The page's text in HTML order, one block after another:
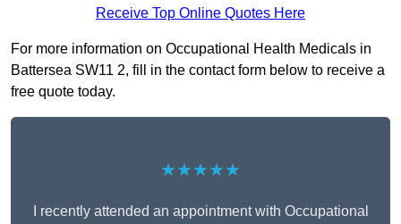
Receive Top Online Quotes Here
For more information on Occupational Health Medicals in
Battersea SW11 2, fill in the contact form below to receive a
free quote today.
★★★★★
I recently attended an appointment with Occupational